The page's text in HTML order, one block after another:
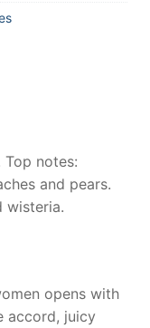
notes:
and pears.
wisteria.
opens with
accord, juicy